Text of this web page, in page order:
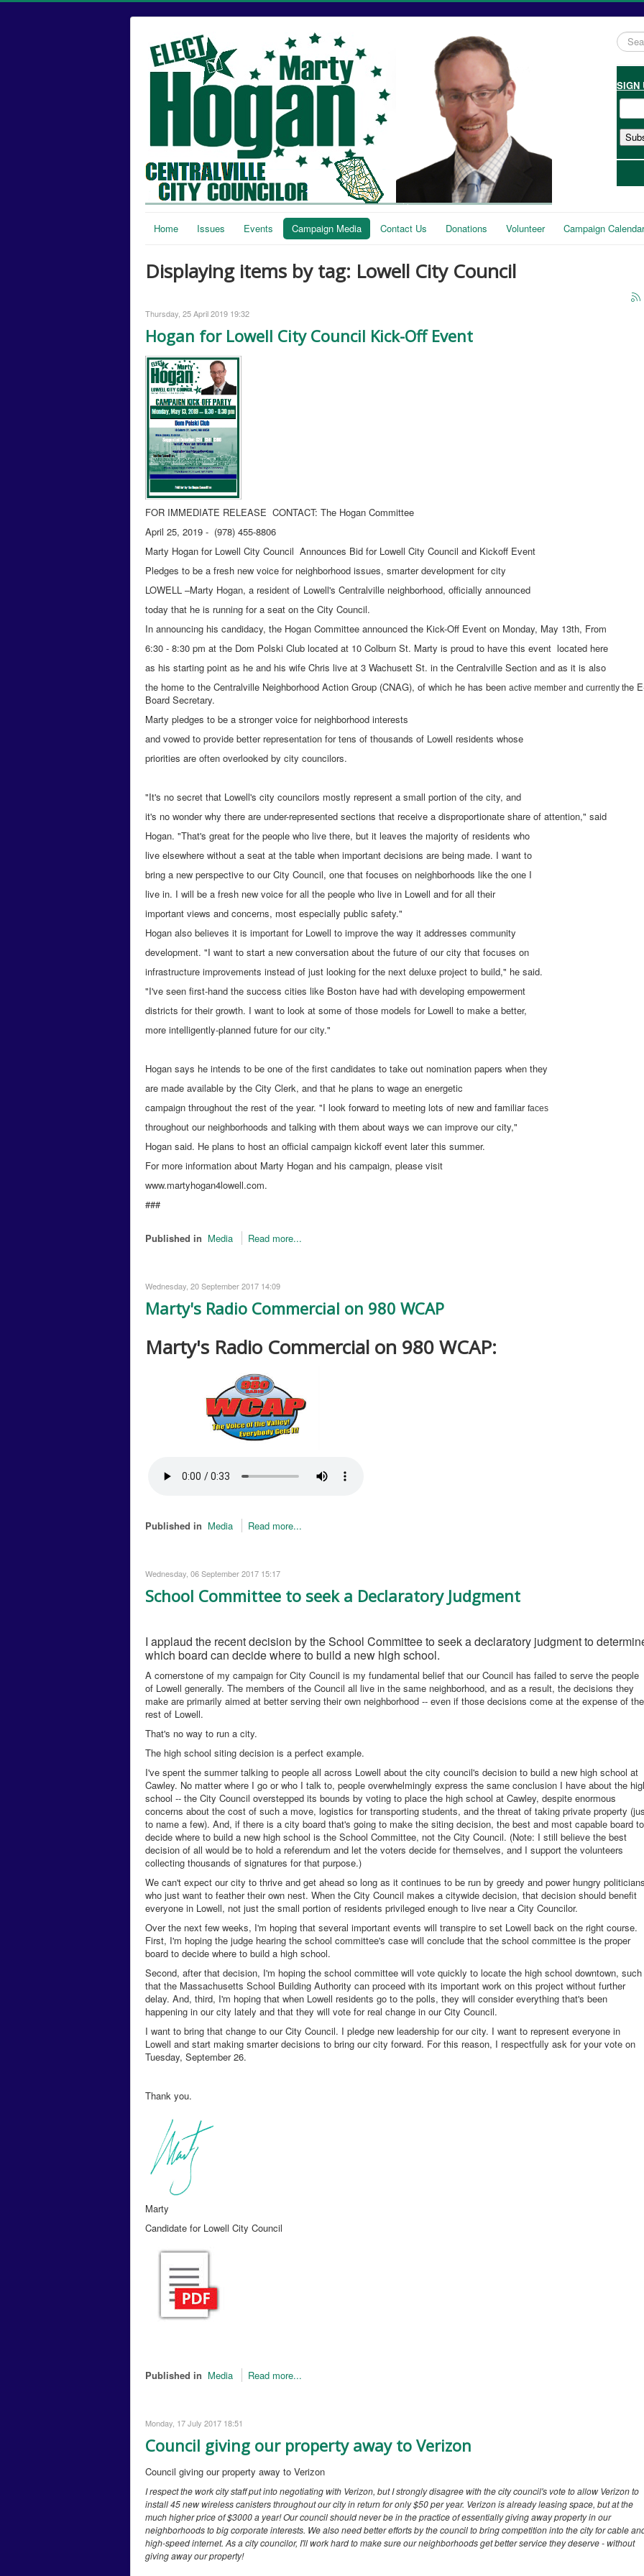
...
SIGN
Home Issues Events Campaign Media Contact Us Donations Volunteer Campaign Calendar
Displaying items by tag: Lowell City Council
Thursday, 25 April 2019 19:32
Hogan for Lowell City Council Kick-Off Event
FOR IMMEDIATE RELEASE CONTACT: The Hogan Committee
April 25, 2019 - (978) 455-8806
Marty Hogan for Lowell City Council Announces Bid for Lowell City Council and Kickoff Event
Pledges to be a fresh new voice for neighborhood issues, smarter development for city
LOWELL –Marty Hogan, a resident of Lowell's Centralville neighborhood, officially announced
today that he is running for a seat on the City Council.
In announcing his candidacy, the Hogan Committee announced the Kick-Off Event on Monday, May 13th, From
6:30 - 8:30 pm at the Dom Polski Club located at 10 Colburn St. Marty is proud to have this event located here
as his starting point as he and his wife Chris live at 3 Wachusett St. in the Centralville Section and as it is also
the home to the Centralville Neighborhood Action Group (CNAG), of which he has been active member and currently the
Board Secretary.
Marty pledges to be a stronger voice for neighborhood interests
and vowed to provide better representation for tens of thousands of Lowell residents whose
priorities are often overlooked by city councilors.
"It's no secret that Lowell's city councilors mostly represent a small portion of the city, and
it's no wonder why there are under-represented sections that receive a disproportionate share of attention," said
Hogan. "That's great for the people who live there, but it leaves the majority of residents who
live elsewhere without a seat at the table when important decisions are being made. I want to
bring a new perspective to our City Council, one that focuses on neighborhoods like the one I
live in. I will be a fresh new voice for all the people who live in Lowell and for all their
important views and concerns, most especially public safety."
Hogan also believes it is important for Lowell to improve the way it addresses community
development. "I want to start a new conversation about the future of our city that focuses on
infrastructure improvements instead of just looking for the next deluxe project to build," he said.
"I've seen first-hand the success cities like Boston have had with developing empowerment
districts for their growth. I want to look at some of those models for Lowell to make a better,
more intelligently-planned future for our city."
Hogan says he intends to be one of the first candidates to take out nomination papers when they
are made available by the City Clerk, and that he plans to wage an energetic
campaign throughout the rest of the year. "I look forward to meeting lots of new and familiar faces
throughout our neighborhoods and talking with them about ways we can improve our city,"
Hogan said. He plans to host an official campaign kickoff event later this summer.
For more information about Marty Hogan and his campaign, please visit
www.martyhogan4lowell.com.
###
Published in Media Read more...
Wednesday, 20 September 2017 14:09
Marty's Radio Commercial on 980 WCAP
Marty's Radio Commercial on 980 WCAP:
Published in Media Read more...
Wednesday, 06 September 2017 15:17
School Committee to seek a Declaratory Judgment
I applaud the recent decision by the School Committee to seek a declaratory judgment to
which board can decide where to build a new high school.
A cornerstone of my campaign for City Council is my fundamental belief that our Council has failed to serve the people
of Lowell generally. The members of the Council all live in the same neighborhood, and as a result, the decisions they
make are primarily aimed at better serving their own neighborhood -- even if those decisions come at the expense of the
rest of Lowell.
That's no way to run a city.
The high school siting decision is a perfect example.
I've spent the summer talking to people all across Lowell about the city council's decision to build a new high school at
Cawley. No matter where I go or who I talk to, people overwhelmingly express the same conclusion I have about the
school -- the City Council overstepped its bounds by voting to place the high school at Cawley, despite enormous
concerns about the cost of such a move, logistics for transporting students, and the threat of taking private property
to name a few). And, if there is a city board that's going to make the siting decision, the best and most capable board to
decide where to build a new high school is the School Committee, not the City Council. (Note: I still believe the best
decision of all would be to hold a referendum and let the voters decide for themselves, and I support the volunteers
collecting thousands of signatures for that purpose.)
We can't expect our city to thrive and get ahead so long as it continues to be run by greedy and power hungry
who just want to feather their own nest. When the City Council makes a citywide decision, that decision should benefit
everyone in Lowell, not just the small portion of residents privileged enough to live near a City Councilor.
Over the next few weeks, I'm hoping that several important events will transpire to set Lowell back on the right course.
First, I'm hoping the judge hearing the school committee's case will conclude that the school committee is the proper
board to decide where to build a high school.
Second, after that decision, I'm hoping the school committee will vote quickly to locate the high school downtown, such
that the Massachusetts School Building Authority can proceed with its important work on this project without further
delay. And, third, I'm hoping that when Lowell residents go to the polls, they will consider everything that's been
happening in our city lately and that they will vote for real change in our City Council.
I want to bring that change to our City Council. I pledge new leadership for our city. I want to represent everyone in
Lowell and start making smarter decisions to bring our city forward. For this reason, I respectfully ask for your vote on
Tuesday, September 26.
Thank you.
Marty
Candidate for Lowell City Council
Published in Media Read more...
Monday, 17 July 2017 18:51
Council giving our property away to Verizon
Council giving our property away to Verizon
I respect the work city staff put into negotiating with Verizon, but I strongly disagree with the city council's vote to allow Verizon to
install 45 new wireless canisters throughout our city in return for only $50 per year. Verizon is already leasing space, but at the
much higher price of $3000 a year! Our council should never be in the practice of essentially giving away property in our
neighborhoods to big corporate interests. We also need better efforts by the council to bring competition into the city for cable
high-speed internet. As a city councilor, I'll work hard to make sure our neighborhoods get better service they deserve - without
giving away our property!